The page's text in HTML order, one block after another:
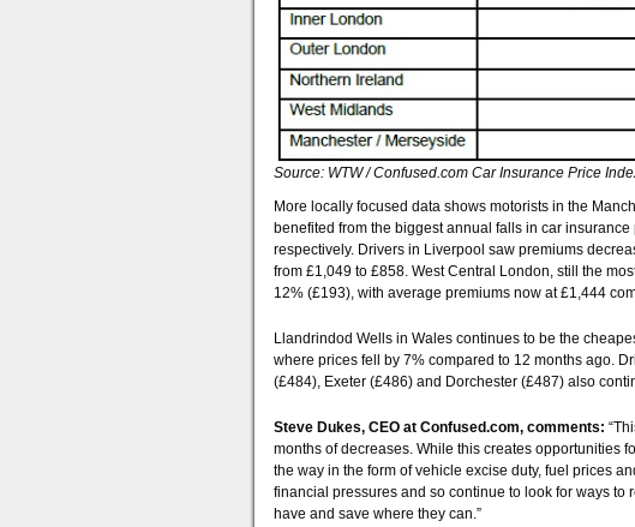
Source: WTW / Confused.com Car Insurance Price
More locally focused data shows motorists in the
benefited from the biggest annual falls in car
respectively. Drivers in Liverpool saw premiums
from £1,049 to £858. West Central London, still the
12% (£193), with average premiums now at £1,444
Llandrindod Wells in Wales continues to be the
where prices fell by 7% compared to 12 months ago.
(£484), Exeter (£486) and Dorchester (£487) also
Steve Dukes, CEO at Confused.com, comments:
months of decreases. While this creates opportunities
the way in the form of vehicle excise duty, fuel prices
financial pressures and so continue to look for ways
have and save where they can.”